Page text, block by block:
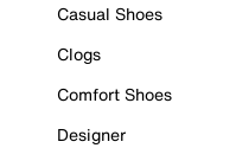
Casual Shoes
Clogs
Comfort Shoes
Designer